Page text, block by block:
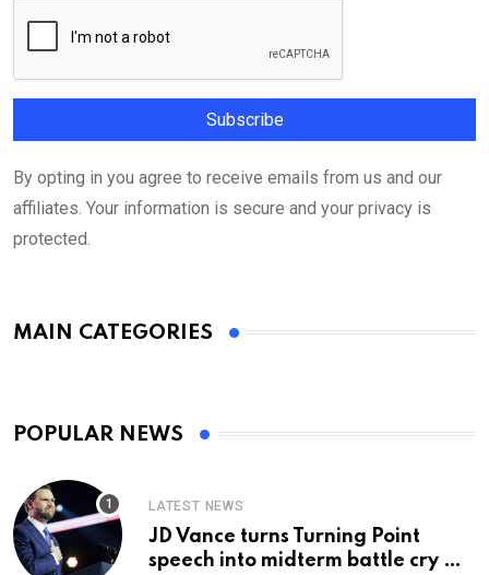
By opting in you agree to receive emails from us and our
affiliates. Your information is secure and your privacy is
protected.
MAIN CATEGORIES
POPULAR NEWS
LATEST NEWS
JD Vance turns Turning Point
speech into midterm battle cry —